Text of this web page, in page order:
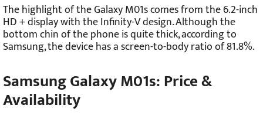
The highlight of the Galaxy M01s comes from the 6.2-inch
HD + display with the Infinity-V design. Although the
bottom chin of the phone is quite thick, according to
Samsung, the device has a screen-to-body ratio of 81.8%.
Samsung Galaxy M01s: Price &
Availability